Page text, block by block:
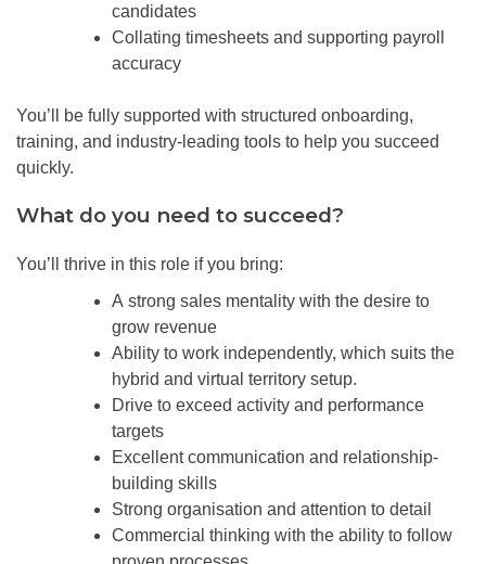
candidates
Collating timesheets and supporting payroll
accuracy
You’ll be fully supported with structured onboarding,
training, and industry-leading tools to help you succeed
quickly.
What do you need to succeed?
You’ll thrive in this role if you bring:
A strong sales mentality with the desire to
grow revenue
Ability to work independently, which suits the
hybrid and virtual territory setup.
Drive to exceed activity and performance
targets
Excellent communication and relationship-
building skills
Strong organisation and attention to detail
Commercial thinking with the ability to follow